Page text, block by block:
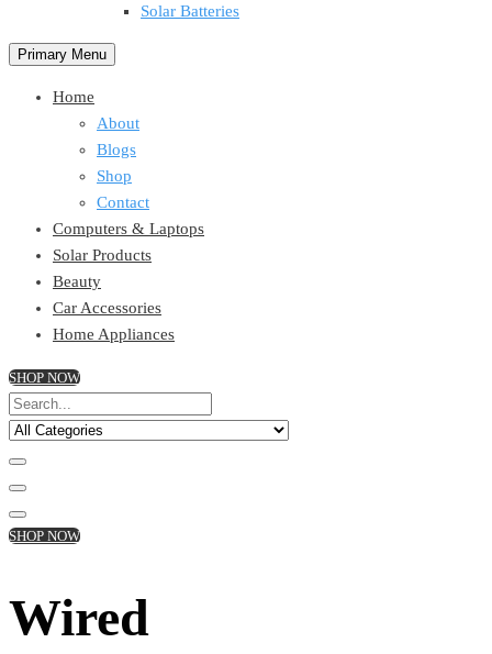
Solar Batteries
Primary Menu
Home
About
Blogs
Shop
Contact
Computers & Laptops
Solar Products
Beauty
Car Accessories
Home Appliances
SHOP NOW
SHOP NOW
Wired